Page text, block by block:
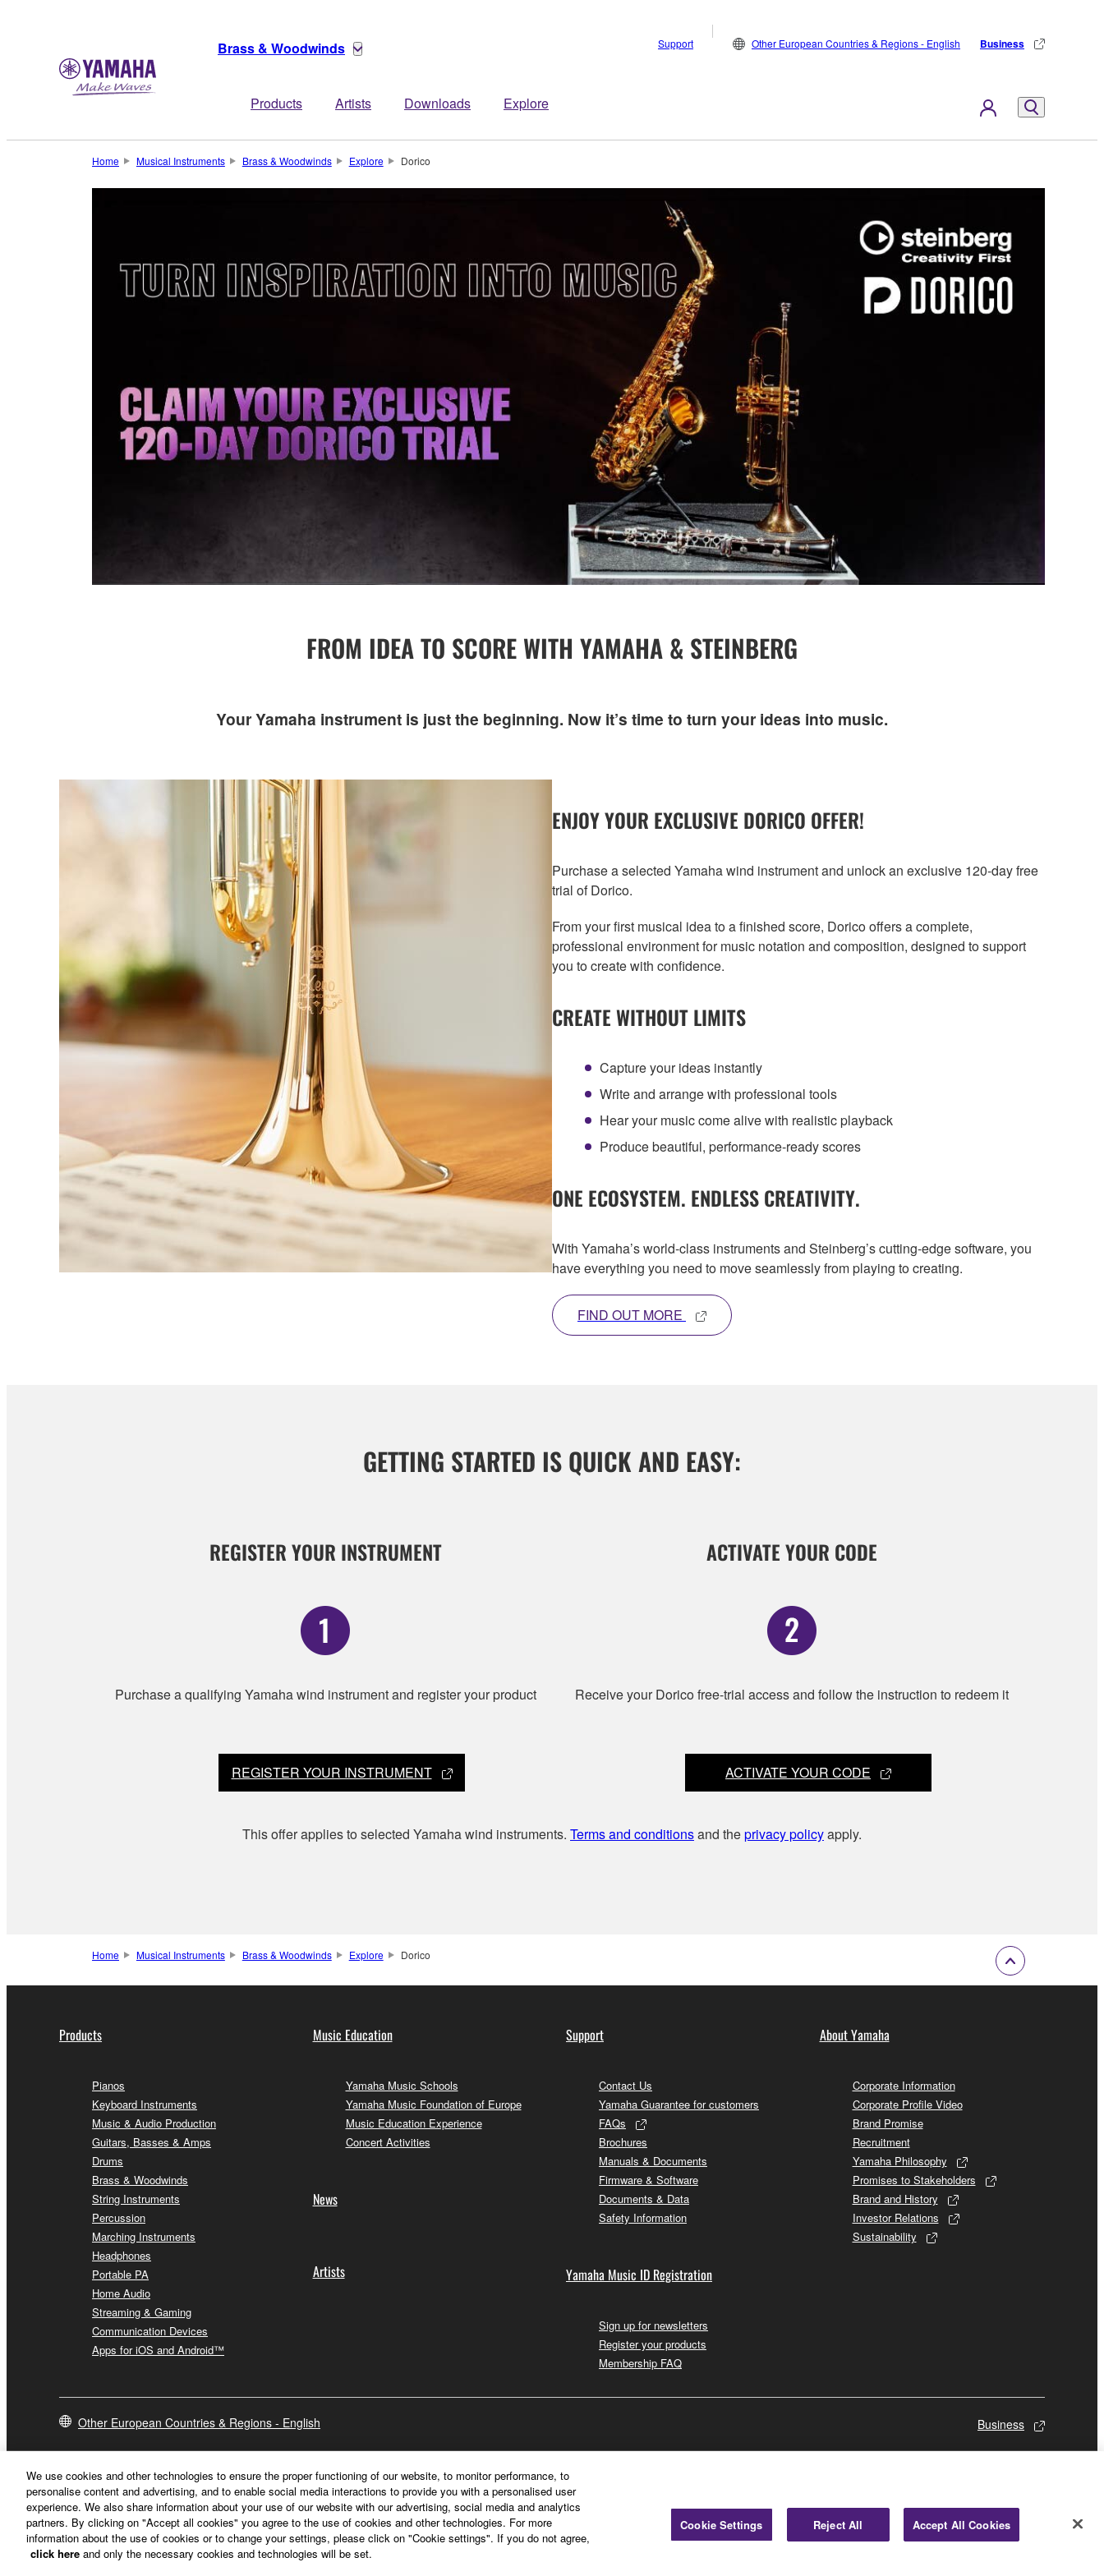
Brass & Woodwinds
Products Artists Downloads Explore
Support Other European Countries & Regions - English Business
Home Musical Instruments Brass & Woodwinds Explore Dorico
FROM IDEA TO SCORE WITH YAMAHA & STEINBERG
Your Yamaha instrument is just the beginning. Now it’s time to turn your ideas into music.
ENJOY YOUR EXCLUSIVE DORICO OFFER!
Purchase a selected Yamaha wind instrument and unlock an exclusive 120-day free
trial of Dorico.
From your first musical idea to a finished score, Dorico offers a complete,
professional environment for music notation and composition, designed to support
you to create with confidence.
CREATE WITHOUT LIMITS
Capture your ideas instantly
Write and arrange with professional tools
Hear your music come alive with realistic playback
Produce beautiful, performance-ready scores
ONE ECOSYSTEM. ENDLESS CREATIVITY.
With Yamaha’s world-class instruments and Steinberg’s cutting-edge software, you
have everything you need to move seamlessly from playing to creating.
FIND OUT MORE
GETTING STARTED IS QUICK AND EASY:
REGISTER YOUR INSTRUMENT
Purchase a qualifying Yamaha wind instrument and register your product
REGISTER YOUR INSTRUMENT
ACTIVATE YOUR CODE
Receive your Dorico free-trial access and follow the instruction to redeem it
ACTIVATE YOUR CODE
This offer applies to selected Yamaha wind instruments. Terms and conditionsand theprivacy policyapply.
Home Musical Instruments Brass & Woodwinds Explore Dorico
Products
Pianos
Keyboard Instruments
Music & Audio Production
Guitars, Basses & Amps
Drums
Brass & Woodwinds
String Instruments
Percussion
Marching Instruments
Headphones
Portable PA
Home Audio
Streaming & Gaming
Communication Devices
Apps for iOS and Android™
Music Education
Yamaha Music Schools
Yamaha Music Foundation of Europe
Music Education Experience
Concert Activities
News
Artists
Support
Contact Us
Yamaha Guarantee for customers
FAQs
Brochures
Manuals & Documents
Firmware & Software
Documents & Data
Safety Information
Yamaha Music ID Registration
Sign up for newsletters
Register your products
Membership FAQ
About Yamaha
Corporate Information
Corporate Profile Video
Brand Promise
Recruitment
Yamaha Philosophy
Promises to Stakeholders
Brand and History
Investor Relations
Sustainability
Other European Countries & Regions - English Business
We use cookies and other technologies to ensure the proper functioning of our website, to monitor performance, to
personalise content and advertising, and to enable social media interactions to provide you with a personalised user
experience. We also share information about your use of our website with our advertising, social media and analytics
partners. By clicking on "Accept all cookies" you agree to the use of cookies and other technologies. For more
information about the use of cookies or to change your settings, please click on "Cookie settings". If you do not agree,
click here and only the necessary cookies and technologies will be set.
Cookie Settings Reject All Accept All Cookies